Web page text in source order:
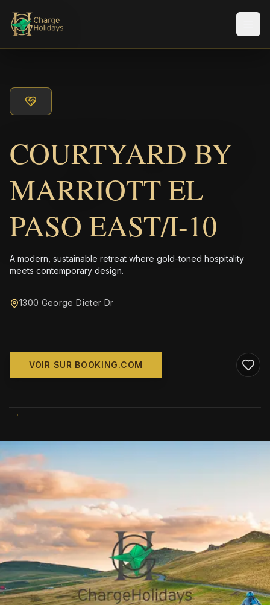
COURTYARD BY
MARRIOTT EL
PASO EAST/I-10
A modern, sustainable retreat where gold-toned hospitality
meets contemporary design.
1300 George Dieter Dr
VOIR SUR BOOKING.COM